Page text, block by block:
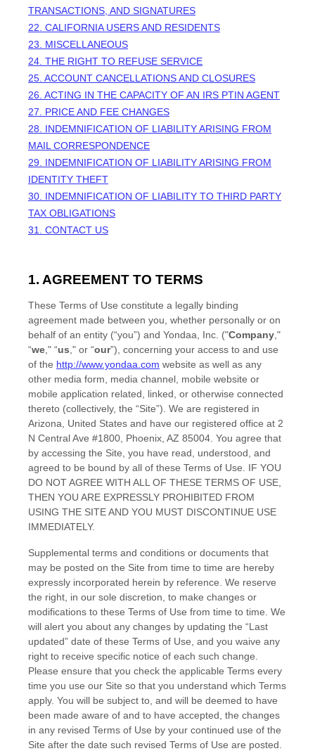
TRANSACTIONS, AND SIGNATURES
22. CALIFORNIA USERS AND RESIDENTS
23. MISCELLANEOUS
24. THE RIGHT TO REFUSE SERVICE
25. ACCOUNT CANCELLATIONS AND CLOSURES
26. ACTING IN THE CAPACITY OF AN IRS PTIN AGENT
27. PRICE AND FEE CHANGES
28. INDEMNIFICATION OF LIABILITY ARISING FROM
MAIL CORRESPONDENCE
29. INDEMNIFICATION OF LIABILITY ARISING FROM
IDENTITY THEFT
30. INDEMNIFICATION OF LIABILITY TO THIRD PARTY
TAX OBLIGATIONS
31. CONTACT US
1. AGREEMENT TO TERMS
These Terms of Use constitute a legally binding
agreement made between you, whether personally or on
behalf of an entity (“you”) and Yondaa, Inc. ("Company ,"
“we ," “us ," or “our”), concerning your access to and use
of the http://www.yondaa.com website as well as any
other media form, media channel, mobile website or
mobile application related, linked, or otherwise connected
thereto (collectively, the “Site”). We are registered in
Arizona
United States and have our registered office at 2
N Central Ave #1800 Phoenix AZ 85004 You agree that
by accessing the Site, you have read, understood, and
agreed to be bound by all of these Terms of Use. IF YOU
DO NOT AGREE WITH ALL OF THESE TERMS OF USE,
THEN YOU ARE EXPRESSLY PROHIBITED FROM
USING THE SITE AND YOU MUST DISCONTINUE USE
IMMEDIATELY.
Supplemental terms and conditions or documents that
may be posted on the Site from time to time are hereby
expressly incorporated herein by reference. We reserve
the right, in our sole discretion, to make changes or
modifications to these Terms of Use from time to time . We
will alert you about any changes by updating the “Last
updated” date of these Terms of Use, and you waive any
right to receive specific notice of each such change.
Please ensure that you check the applicable Terms every
time you use our Site so that you understand which Terms
apply. You will be subject to, and will be deemed to have
been made aware of and to have accepted, the changes
in any revised Terms of Use by your continued use of the
Site after the date such revised Terms of Use are posted.